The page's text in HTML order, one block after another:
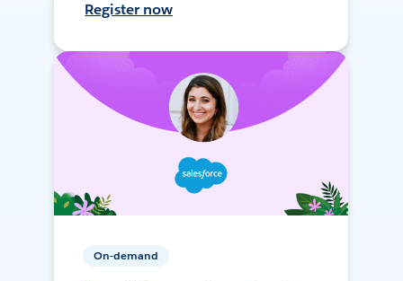
Register now
On-demand